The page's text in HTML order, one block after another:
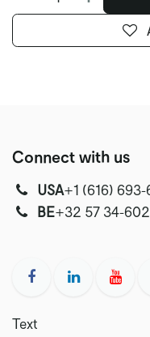
Connect with us
USA‭+1 (616)
‭‭BE+32 57 34-
Text